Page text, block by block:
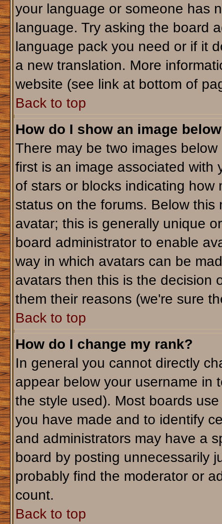
your language or someone has
language. Try asking the board
language pack you need or if it
a new translation. More
website (see link at bottom of
Back to top
How do I show an image
There may be two images
first is an image associated with
of stars or blocks indicating
status on the forums. Below
avatar; this is generally unique
board administrator to enable
way in which avatars can be
avatars then this is the decision
them their reasons (we're sure
Back to top
How do I change my rank?
In general you cannot directly
appear below your username in
the style used). Most boards
you have made and to identify
and administrators may have a
board by posting unnecessarily
probably find the moderator or
count.
Back to top